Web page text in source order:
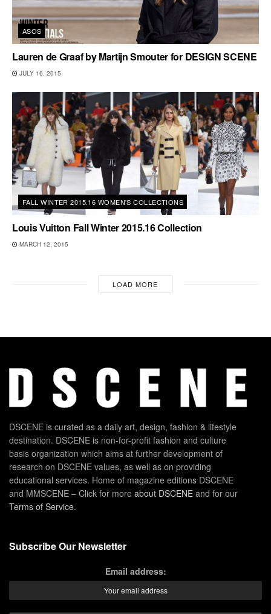
ASOS
Lauren de Graaf by Martijn Smouter for DESIGN SCENE
JULY 16, 2015
FALL WINTER 2015.16 WOMEN'S COLLECTIONS
Louis Vuitton Fall Winter 2015.16 Collection
MARCH 12, 2015
LOAD MORE
DSCENE is curated as a daily art, design, fashion & lifestyle
destination. DSCENE is non-for-profit fashion and culture
basis organization which aims at further development of
research on DSCENE values, as well as on providing
educational services. Home of magazine editions DSCENE
and MMSCENE – Click for more about DSCENE and for our
Terms of Service.
Subscribe Our Newsletter
Email address: